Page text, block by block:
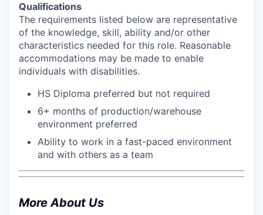
Qualifications
The requirements listed below are representative
of the knowledge, skill, ability and/or other
characteristics needed for this role. Reasonable
accommodations may be made to enable
individuals with disabilities.
HS Diploma preferred but not required
6+ months of production/warehouse
environment preferred
Ability to work in a fast-paced environment
and with others as a team
More About Us